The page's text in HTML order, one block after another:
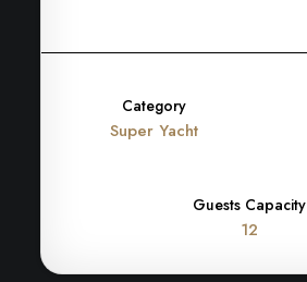
Category
Super Yacht
Guests Capacity
12